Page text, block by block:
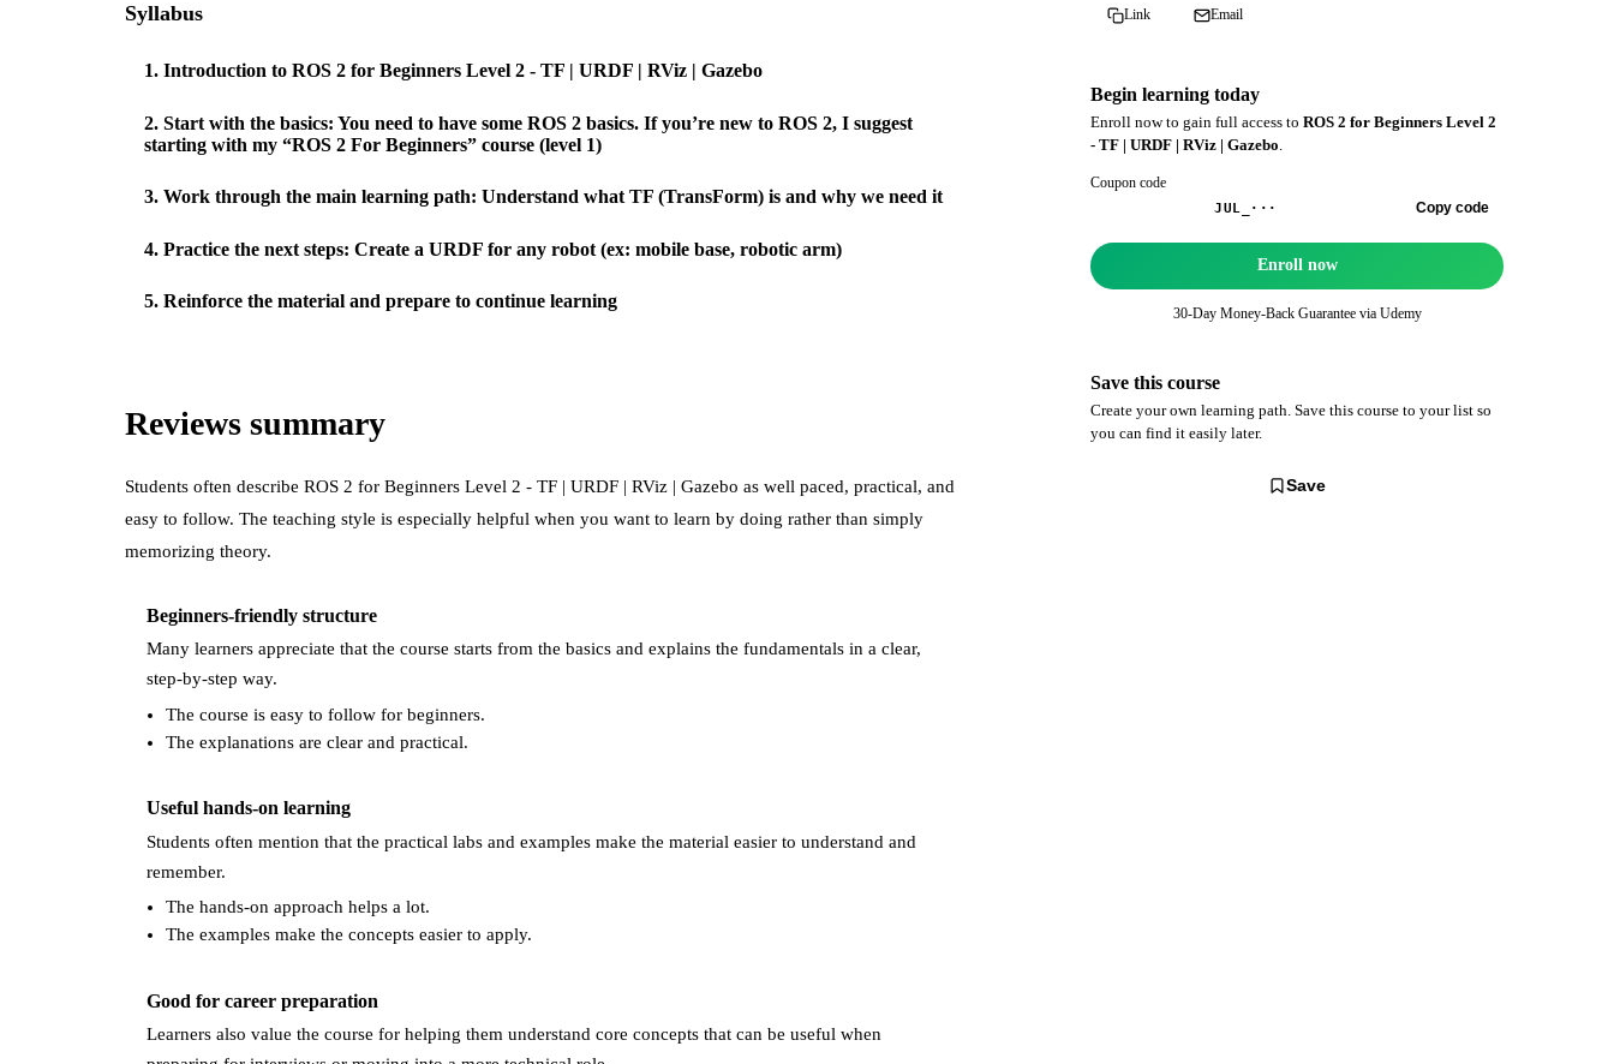
Syllabus
1. Introduction to ROS 2 for Beginners Level 2 - TF | URDF | RViz | Gazebo
2. Start with the basics: You need to have some ROS 2 basics. If you’re new to ROS 2, I suggest
starting with my “ROS 2 For Beginners” course (level 1)
3. Work through the main learning path: Understand what TF (TransForm) is and why we need it
4. Practice the next steps: Create a URDF for any robot (ex: mobile base, robotic arm)
5. Reinforce the material and prepare to continue learning
Reviews summary
Students often describe ROS 2 for Beginners Level 2 - TF | URDF | RViz | Gazebo as well paced, practical, and
easy to follow. The teaching style is especially helpful when you want to learn by doing rather than simply
memorizing theory.
Beginners-friendly structure
Many learners appreciate that the course starts from the basics and explains the fundamentals in a clear,
step-by-step way.
The course is easy to follow for beginners.
The explanations are clear and practical.
Useful hands-on learning
Students often mention that the practical labs and examples make the material easier to understand and
remember.
The hands-on approach helps a lot.
The examples make the concepts easier to apply.
Good for career preparation
Learners also value the course for helping them understand core concepts that can be useful when
Link Email
Begin learning today
Enroll now to gain full access to ROS 2 for Beginners Level 2
- TF | URDF | RViz | Gazebo.
Coupon code
JUL_··· Copy code
Enroll now
30-Day Money-Back Guarantee via Udemy
Save this course
Create your own learning path. Save this course to your list so
you can find it easily later.
Save